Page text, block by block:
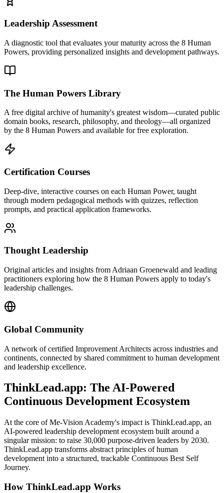
Leadership Assessment
A diagnostic tool that evaluates your maturity across the 8 Human
Powers, providing personalized insights and development pathways.
The Human Powers Library
A free digital archive of humanity's greatest wisdom—curated public
domain books, research, philosophy, and theology—all organized
by the 8 Human Powers and available for free exploration.
Certification Courses
Deep-dive, interactive courses on each Human Power, taught
through modern pedagogical methods with quizzes, reflection
prompts, and practical application frameworks.
Thought Leadership
Original articles and insights from Adriaan Groenewald and leading
practitioners exploring how the 8 Human Powers apply to today's
leadership challenges.
Global Community
A network of certified Improvement Architects across industries and
continents, connected by shared commitment to human development
and leadership excellence.
ThinkLead.app: The AI-Powered
Continuous Development Ecosystem
At the core of Me-Vision Academy's impact is ThinkLead.app, an
AI-powered leadership development ecosystem built around a
singular mission: to raise 30,000 purpose-driven leaders by 2030.
ThinkLead.app transforms abstract principles of human
development into a structured, trackable Continuous Best Self
Journey.
How ThinkLead.app Works